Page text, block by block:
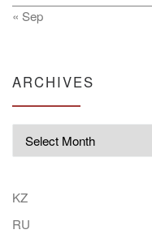
« Sep
ARCHIVES
KZ
RU